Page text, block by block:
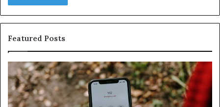
Featured Posts
Identify
Suspicious
Calls
With